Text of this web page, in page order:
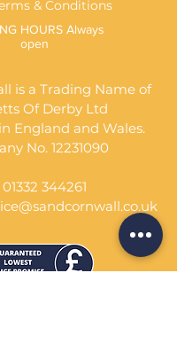
& Conditions
HOURS Always
open
is a Trading Name of
Of Derby Ltd
England and Wales.
No. 12231090
01332 344261